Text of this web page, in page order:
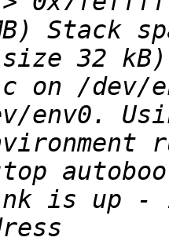
Stack
on /dev/
is up -